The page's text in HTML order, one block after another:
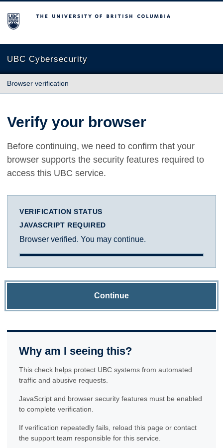
The University of British Columbia
UBC Cybersecurity
Browser verification
Verify your browser
Before continuing, we need to confirm that your
browser supports the security features required to
access this UBC service.
VERIFICATION STATUS
JAVASCRIPT REQUIRED
Browser verified. You may continue.
Continue
Why am I seeing this?
This check helps protect UBC systems from automated
traffic and abusive requests.
JavaScript and browser security features must be enabled
to complete verification.
If verification repeatedly fails, reload this page or contact
the support team responsible for this service.